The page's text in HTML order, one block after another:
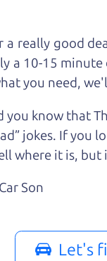
a really good
a 10-15
you need,
know that
jokes. If you
where it is,
Son
Let's